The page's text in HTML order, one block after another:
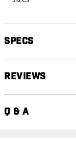
Specs
Reviews
Q & A